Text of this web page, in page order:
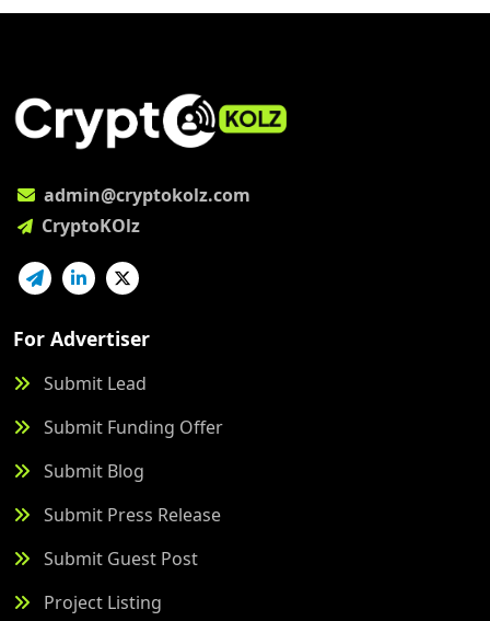
admin@cryptokolz.com
CryptoKOlz
For Advertiser
Submit Lead
Submit Funding Offer
Submit Blog
Submit Press Release
Submit Guest Post
Project Listing